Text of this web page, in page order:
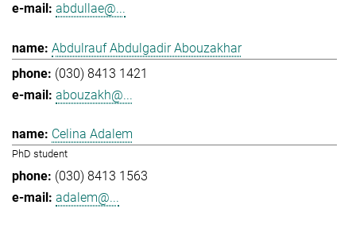
abdullae@...
Abdulrauf Abdulgadir Abouzakhar
(030) 8413 1421
abouzakh@...
Celina Adalem
PhD student
(030) 8413 1563
adalem@...